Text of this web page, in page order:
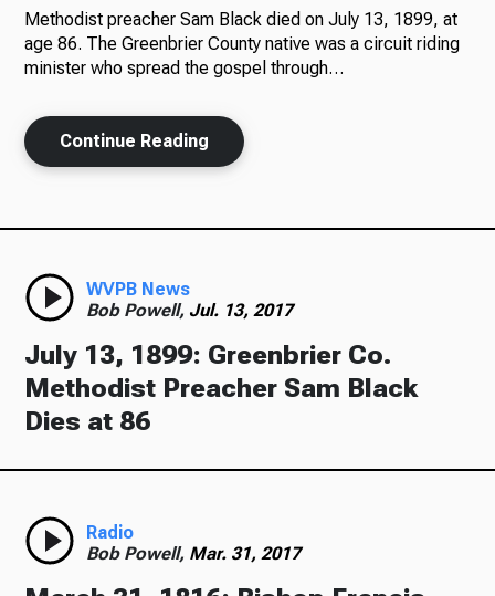
News
About Us
Methodist preacher Sam Black died on July 13, 1899, at
age 86. The Greenbrier County native was a circuit riding
minister who spread the gospel through…
Continue Reading
WVPB News
Bob Powell, Jul. 13, 2017
July 13, 1899: Greenbrier Co.
Methodist Preacher Sam Black
Dies at 86
Radio
Bob Powell, Mar. 31, 2017